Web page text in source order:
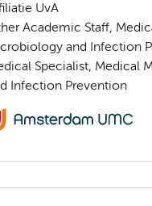
UvA
Academic Staff,
and Infection
Specialist, Medical
Infection Prevention